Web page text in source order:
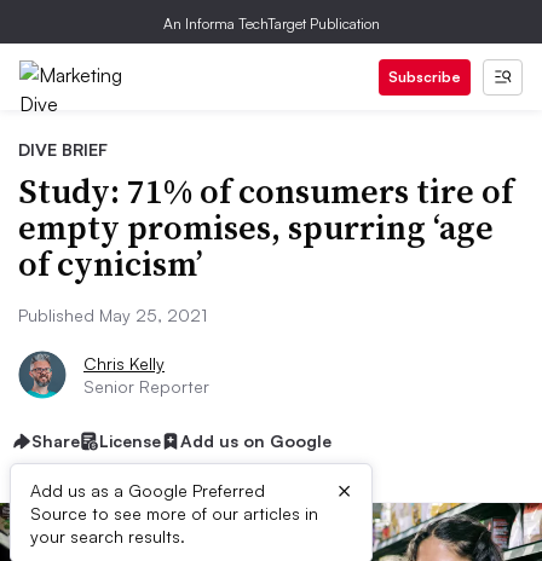
An Informa TechTarget Publication
Subscribe
DIVE BRIEF
Study: 71% of consumers tire of
empty promises, spurring ‘age
of cynicism’
Published May 25, 2021
Chris Kelly
Senior Reporter
Share License Add us on Google
Add us as a Google Preferred
Source to see more of our articles in
your search results.
×